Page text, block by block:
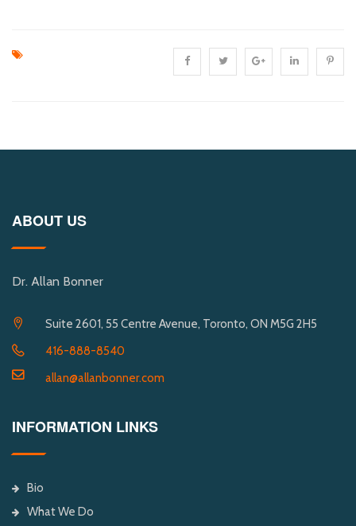
ABOUT US
Dr. Allan Bonner
Suite 2601, 55 Centre Avenue, Toronto, ON M5G 2H5
416-888-8540
allan@allanbonner.com
INFORMATION LINKS
Bio
What We Do